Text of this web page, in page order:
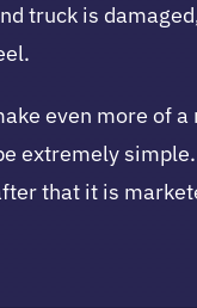
truck is
even more of
extremely
that it is